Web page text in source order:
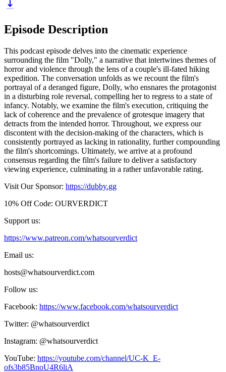
Episode Description
This podcast episode delves into the cinematic experience
surrounding the film "Dolly," a narrative that intertwines themes of
horror and violence through the lens of a couple's ill-fated hiking
expedition. The conversation unfolds as we recount the film's
portrayal of a deranged figure, Dolly, who ensnares the protagonist
in a disturbing role reversal, compelling her to regress to a state of
infancy. Notably, we examine the film's execution, critiquing the
lack of coherence and the prevalence of grotesque imagery that
detracts from the intended horror. Throughout, we express our
discontent with the decision-making of the characters, which is
consistently portrayed as lacking in rationality, further compounding
the film's shortcomings. Ultimately, we arrive at a profound
consensus regarding the film's failure to deliver a satisfactory
viewing experience, culminating in a rather unfavorable rating.
Visit Our Sponsor: https://dubby.gg
10% Off Code: OURVERDICT
Support us:
https://www.patreon.com/whatsourverdict
Email us:
hosts@whatsourverdict.com
Follow us:
Facebook: https://www.facebook.com/whatsourverdict
Twitter: @whatsourverdict
Instagram: @whatsourverdict
YouTube: https://youtube.com/channel/UC-K_E-
ofs3b85BnoU4R6liA